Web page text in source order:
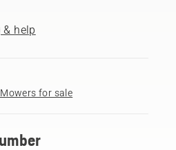
help
for sale